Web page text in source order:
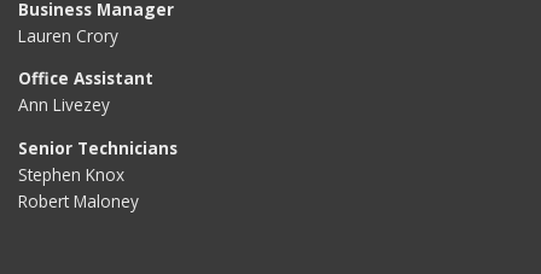
Business Manager
Lauren Crory
Office Assistant
Ann Livezey
Senior Technicians
Stephen Knox
Robert Maloney